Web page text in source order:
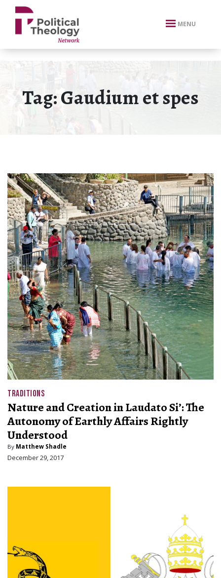
xbn .
MENU
Tag:Gaudium et spes
TRADITIONS
Nature and Creation in Laudato Si’: The
Autonomy of Earthly Affairs Rightly
Understood
By Matthew Shadle
December 29, 2017